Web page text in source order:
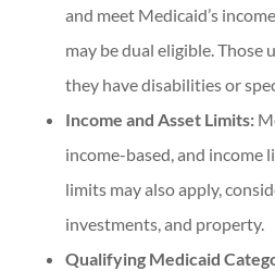
and meet Medicaid’s
may be dual eligible. Those
they have disabilities or
Income and Asset Limits:
income-based, and income
limits may also apply,
investments, and property.
Qualifying Medicaid